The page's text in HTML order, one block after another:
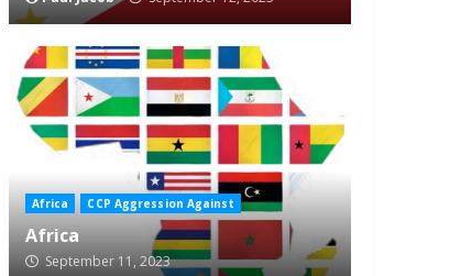
Africa CCP Aggression Against
Africa
September 11, 2023